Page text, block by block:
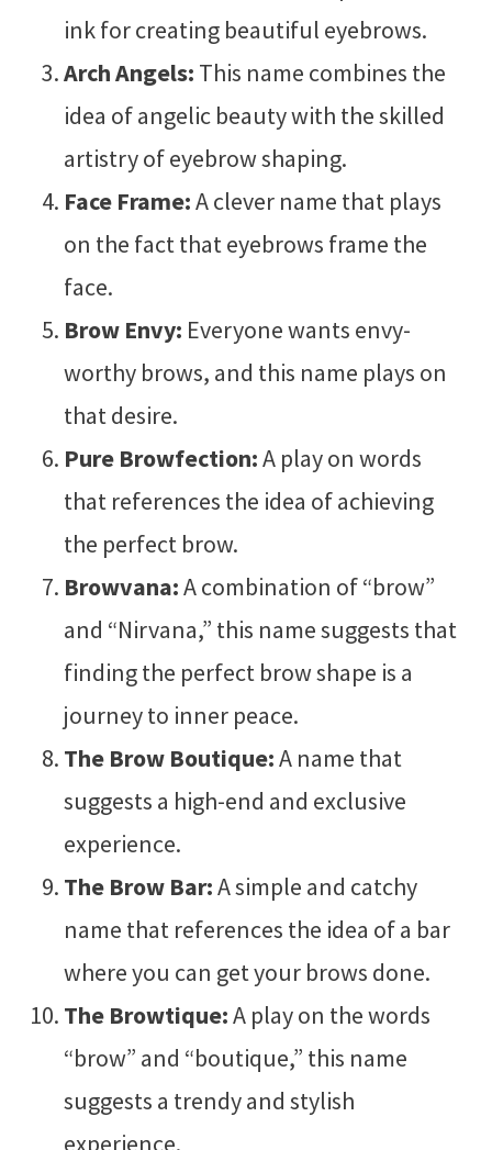
ink for creating beautiful eyebrows.
Arch Angels: This name combines the
idea of angelic beauty with the skilled
artistry of eyebrow shaping.
Face Frame:A clever name that plays
on the fact that eyebrows frame the
face.
Brow Envy: Everyone wants envy-
worthy brows, and this name plays on
that desire.
Pure Browfection:A play on words
that references the idea of achieving
the perfect brow.
Browvana:A combination of “brow”
and “Nirvana,” this name suggests that
finding the perfect brow shape is a
journey to inner peace.
The Brow Boutique:A name that
suggests a high-end and exclusive
experience.
The Brow Bar:A simple and catchy
name that references the idea of a bar
where you can get your brows done.
The Browtique:A play on the words
“brow” and “boutique,” this name
suggests a trendy and stylish
experience.